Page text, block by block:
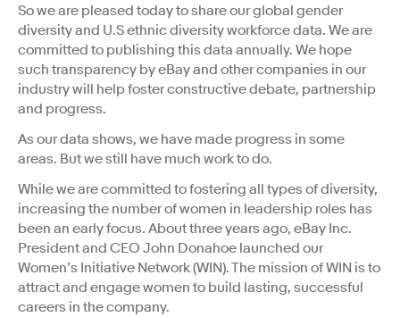
So we are pleased today to share our global gender
diversity and U.S ethnic diversity workforce data. We are
committed to publishing this data annually. We hope
such transparency by eBay and other companies in our
industry will help foster constructive debate, partnership
and progress.
As our data shows, we have made progress in some
areas. But we still have much work to do.
While we are committed to fostering all types of diversity,
increasing the number of women in leadership roles has
been an early focus. About three years ago, eBay Inc.
President and CEO John Donahoe launched our
Women’s Initiative Network (WIN). The mission of WIN is to
attract and engage women to build lasting, successful
careers in the company.